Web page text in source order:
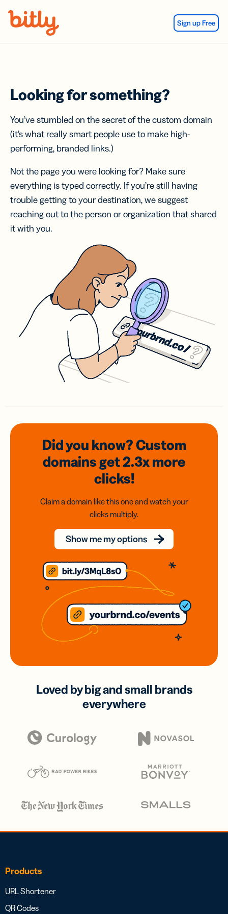
Sign up Free
Looking for something?
You’ve stumbled on the secret of the custom domain
(it’s what really smart people use to make high-
performing, branded links.)
Not the page you were looking for? Make sure
everything is typed correctly. If you’re still having
trouble getting to your destination, we suggest
reaching out to the person or organization that shared
it with you.
Did you know? Custom
domainsget 2.3xmore
clicks!
Claim a domain like this one and watch your
clicks multiply.
Show me my options
Loved by big and small brands
everywhere
Products
URL Shortener
QR Codes